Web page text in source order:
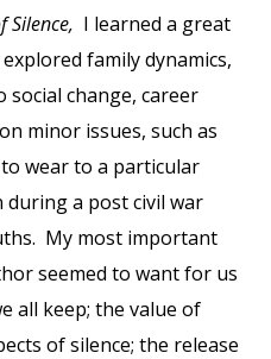
Silence, I learned a great
family dynamics,
social change, career
minor issues, such as
wear to a particular
a post civil war
My most important
seemed to want for us
all keep; the value of
of silence; the release